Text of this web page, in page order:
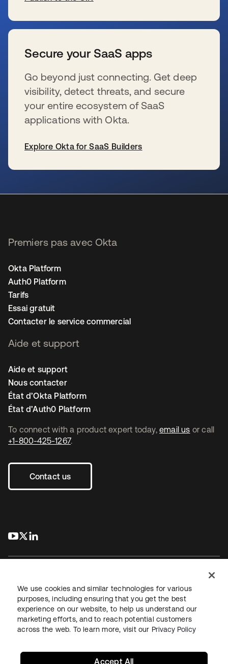
Secure your SaaS apps
Go beyond just connecting. Get deep
visibility, detect threats, and secure
your entire ecosystem of SaaS
applications with Okta.
Explore Okta for SaaS Builders
To connect with a product expert today, email us or call
+1-800-425-1267.
Contact us
s’ouvre dans un nouvel onglet
s’ouvre dans un nouvel onglet
Premiers pas avec Okta
Okta Platform
Auth0 Platform
Tarifs
Essai gratuit
Contacter le service commercial
Aide et support
Aide et support
Nous contacter
État d’Okta Platform
État d’Auth0 Platform
JuridiquePolitique de confidentialité
Conditions d’utilisation du siteSécuritéPlan du site
Paramètres des cookies
We use cookies and similar technologies for various
purposes, including ensuring that you get the best
experience on our website, to help us understand our
marketing efforts, and to reach potential customers
across the web. To learn more, visit our Privacy Policy
Accept All